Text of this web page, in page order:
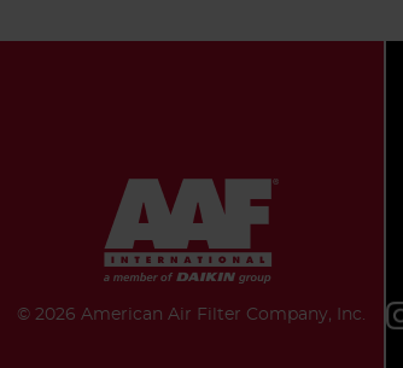
© 2026 American Air Filter Company, Inc.